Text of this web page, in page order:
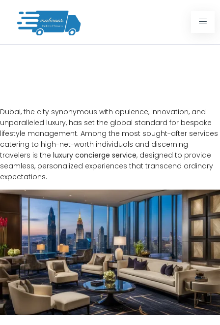
Dubai, the city synonymous with opulence, innovation, and
unparalleled luxury, has set the global standard for bespoke
lifestyle management. Among the most sought-after services
catering to high-net-worth individuals and discerning
travelers is the luxury concierge service, designed to provide
seamless, personalized experiences that transcend ordinary
expectations.